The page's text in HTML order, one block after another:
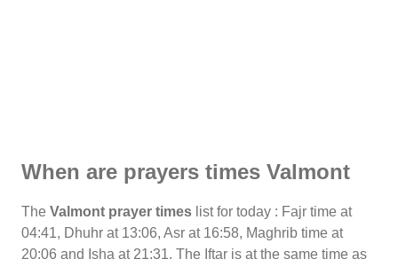
When are prayers times Valmont
The Valmont prayer times list for today : Fajr time at
04:41, Dhuhr at 13:06, Asr at 16:58, Maghrib time at
20:06 and Isha at 21:31. The Iftar is at the same time as